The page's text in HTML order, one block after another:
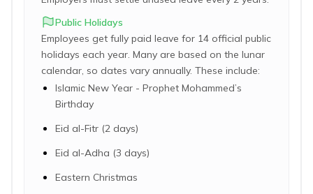
Public Holidays
Employees get fully paid leave for 14 official public
holidays each year. Many are based on the lunar
calendar, so dates vary annually. These include:
Islamic New Year - Prophet Mohammed’s
Birthday
Eid al-Fitr (2 days)
Eid al-Adha (3 days)
Eastern Christmas